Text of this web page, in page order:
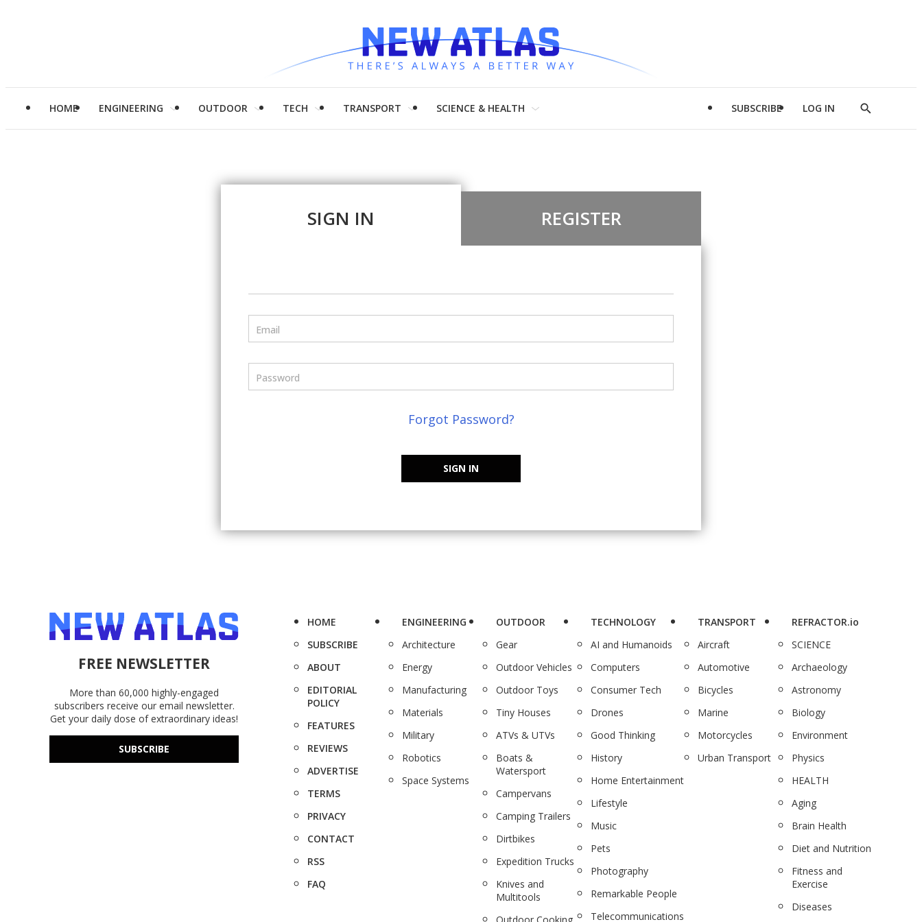
HOME ENGINEERING OUTDOOR TECH TRANSPORT SCIENCE & HEALTH SUBSCRIBE LOG IN
Show
SIGN IN REGISTER
Email
Password
Forgot Password?
SIGN IN
FREE NEWSLETTER
More than 60,000 highly-engaged
subscribers receive our email newsletter.
Get your daily dose of extraordinary ideas!
SUBSCRIBE
HOME
SUBSCRIBE
ABOUT
EDITORIAL
POLICY
FEATURES
REVIEWS
ADVERTISE
TERMS
PRIVACY
CONTACT
RSS
FAQ
ENGINEERING
Architecture
Energy
Manufacturing
Materials
Military
Robotics
Space Systems
OUTDOOR
Gear
Outdoor Vehicles
Outdoor Toys
Tiny Houses
ATVs & UTVs
Boats &
Watersport
Campervans
Camping Trailers
Dirtbikes
Expedition Trucks
Knives and
Multitools
TECHNOLOGY
AI and Humanoids
Computers
Consumer Tech
Drones
Good Thinking
History
Home Entertainment
Lifestyle
Music
Pets
Photography
Remarkable People
Telecommunications
TRANSPORT
Aircraft
Automotive
Bicycles
Marine
Motorcycles
Urban Transport
REFRACTOR.io
SCIENCE
Archaeology
Astronomy
Biology
Environment
Physics
HEALTH
Aging
Brain Health
Diet and Nutrition
Fitness and
Exercise
Diseases